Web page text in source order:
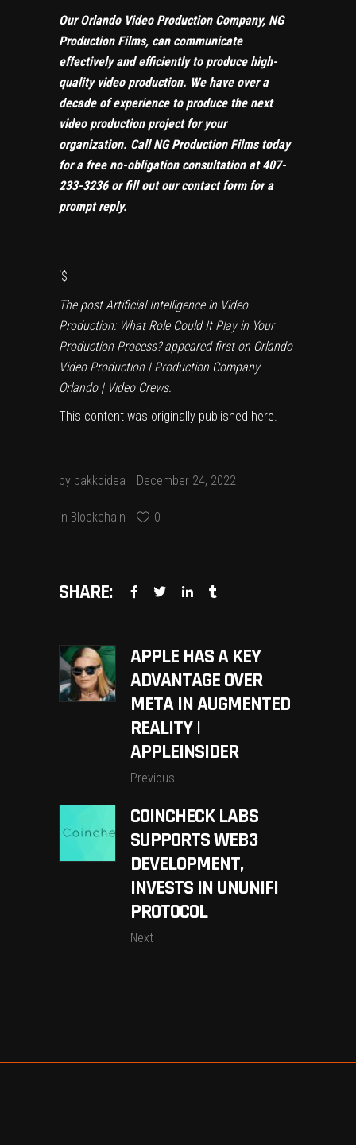
Our Orlando Video Production Company, NG
Production Films, can communicate
effectively and efficiently to produce high-
quality video production. We have over a
decade of experience to produce the next
video production project for your
organization. Call NG Production Films today
for a free no-obligation consultation at407-
233-3236orfill out our contact formfor a
prompt reply.
‘$
The postArtificial Intelligence in Video
Production: What Role Could It Play in Your
Production Process?appeared first on Orlando
Video Production | Production Company
Orlando | Video Crews.
This content was originally published here.
by pakkoidea December 24, 2022
in Blockchain 0
SHARE:
APPLE HAS A KEY
ADVANTAGE OVER
META IN AUGMENTED
REALITY |
APPLEINSIDER
Previous
COINCHECK LABS
SUPPORTS WEB3
DEVELOPMENT,
INVESTS IN UNUNIFI
PROTOCOL
Next